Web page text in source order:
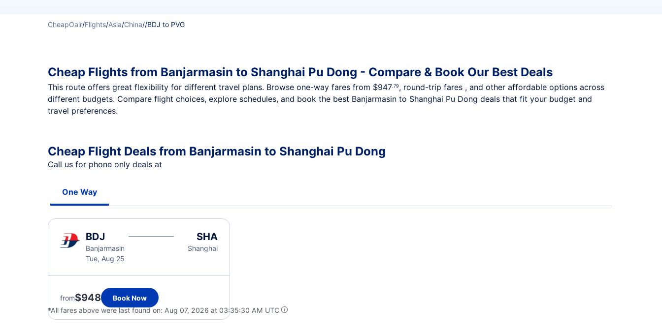
CheapOair/Flights/Asia/China//BDJ to PVG
Cheap Flights from Banjarmasin to Shanghai Pu Dong - Compare & Book Our Best Deals
This route offers great flexibility for different travel plans. Browse one-way fares from $947.79, round-trip fares , and other affordable options across
different budgets. Compare flight choices, explore schedules, and book the best Banjarmasin to Shanghai Pu Dong deals that fit your budget and
travel preferences.
Cheap Flight Deals from Banjarmasin to Shanghai Pu Dong
Call us for phone only deals at
One Way
BDJ
Banjarmasin
Tue, Aug 25
SHA
Shanghai
from$948
Book Now
*All fares above were last found on: Aug 07, 2026 at 03:35:30 AM UTC